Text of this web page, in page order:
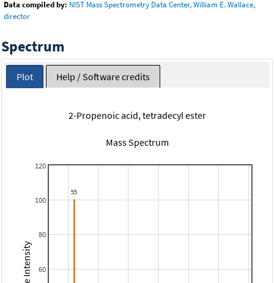
Data compiled by: NIST Mass Spectrometry Data Center, William E. Wallace,
director
Spectrum
Plot Help / Software credits
2-Propenoic acid, tetradecyl ester
Mass Spectrum
60
80
100
120